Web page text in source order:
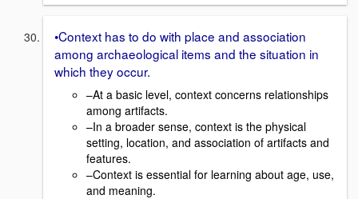
•Context has to do with place and association
among archaeological items and the situation in
which they occur.
–At a basic level, context concerns relationships
among artifacts.
–In a broader sense, context is the physical
setting, location, and association of artifacts and
features.
–Context is essential for learning about age, use,
and meaning.